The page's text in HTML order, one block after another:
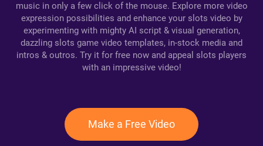
music in only a few click of the mouse. Explore more video
expression possibilities and enhance your slots video by
experimenting with mighty AI script & visual generation,
dazzling slots game video templates, in-stock media and
intros & outros. Try it for free now and appeal slots players
with an impressive video!
Make a Free Video